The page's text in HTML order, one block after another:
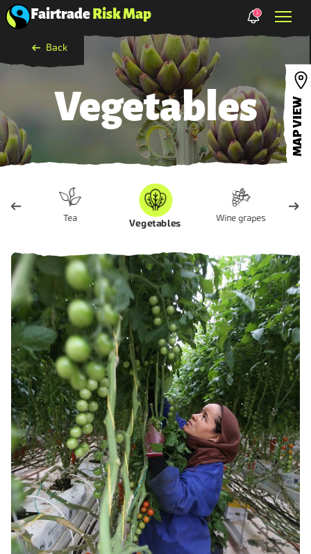
FairtradeRisk Map 3
Vegetables
Tea Vegetables Wine grapes
MAP VIEW
Back